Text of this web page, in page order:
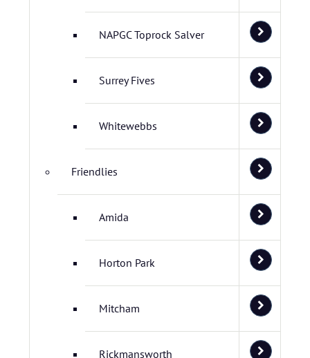
NAPGC Toprock Salver
Surrey Fives
Whitewebbs
Friendlies
Amida
Horton Park
Mitcham
Rickmansworth